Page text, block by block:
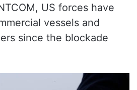
vessels and
since the blockade